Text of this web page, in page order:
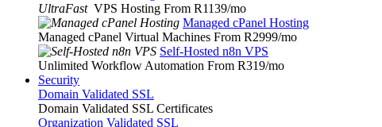
UltraFast VPS Hosting From R1139/mo
Managed cPanel Hosting
Managed cPanel Virtual Machines From R2999/mo
Self-Hosted n8n VPS
Unlimited Workflow Automation From R319/mo
Security
Domain Validated SSL
Domain Validated SSL Certificates
Organization Validated SSL